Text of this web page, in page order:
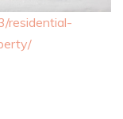
residential-